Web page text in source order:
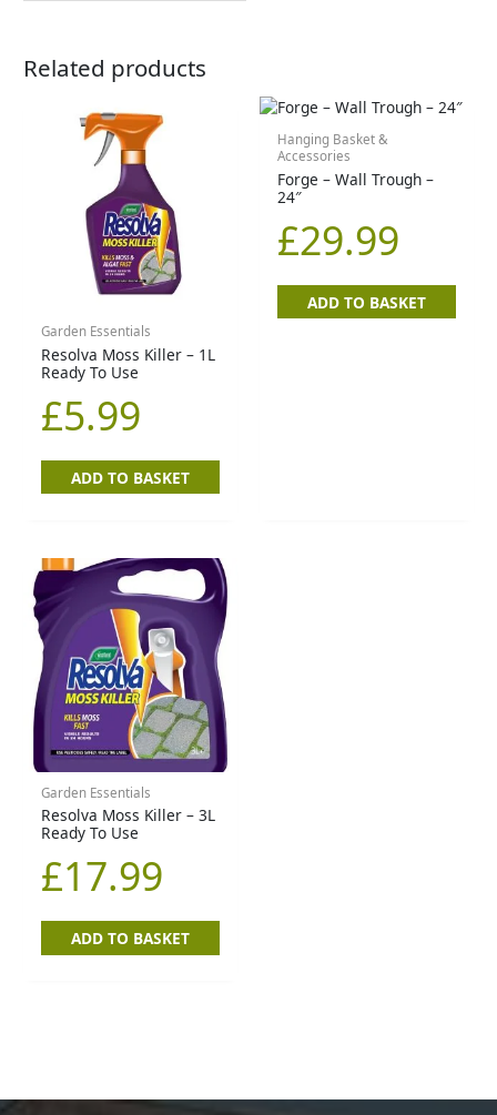
Related products
Garden Essentials
Resolva Moss Killer – 1L
Ready To Use
£5.99
ADD TO BASKET
Hanging Basket &
Accessories
Forge – Wall Trough –
24″
£29.99
ADD TO BASKET
Garden Essentials
Resolva Moss Killer – 3L
Ready To Use
£17.99
ADD TO BASKET